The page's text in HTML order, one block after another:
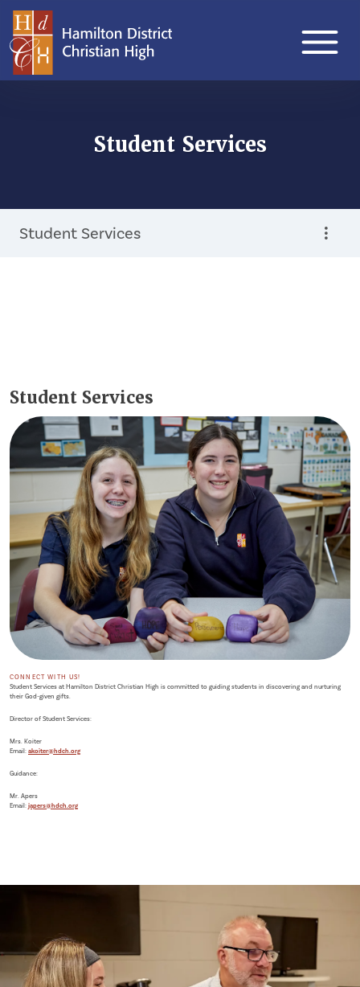
Student Services
Student Services
Student Services
CONNECT WITH US!
Student Services at Hamilton District Christian High is committed to guiding students in discovering and nurturing
their God-given gifts.
Director of Student Services:
Mrs. Koiter
Email: akoiter@hdch.org
Guidance:
Mr. Apers
Email: japers@hdch.org